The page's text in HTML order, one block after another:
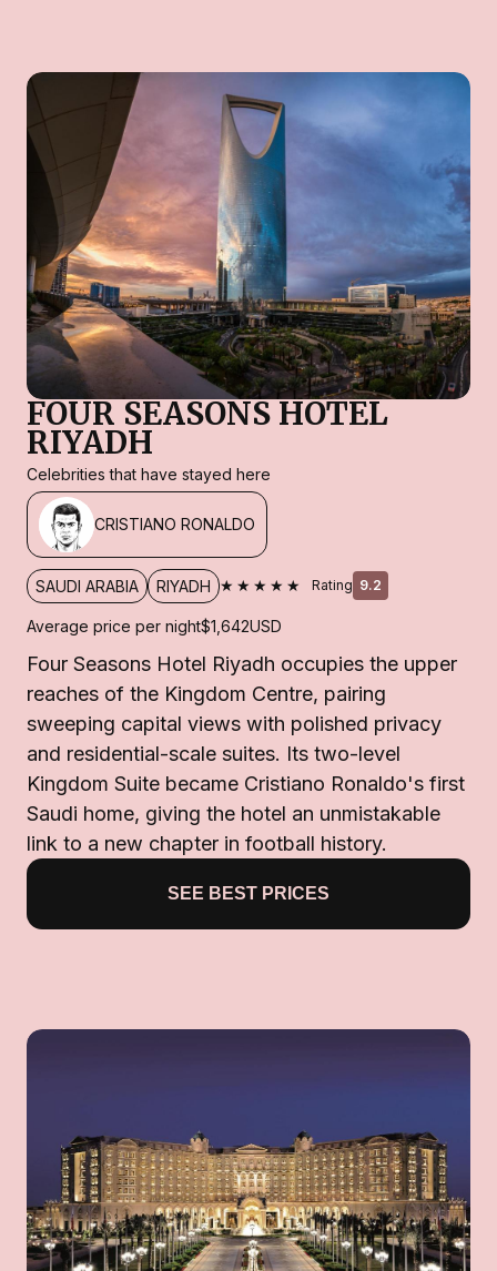
FOUR SEASONS HOTEL
RIYADH
Celebrities that have stayed here
CRISTIANO RONALDO
SAUDI ARABIA RIYADH ★★★★★ Rating 9.2
Average price per night$1,642USD
Four Seasons Hotel Riyadh occupies the upper
reaches of the Kingdom Centre, pairing
sweeping capital views with polished privacy
and residential-scale suites. Its two-level
Kingdom Suite became Cristiano Ronaldo's first
Saudi home, giving the hotel an unmistakable
link to a new chapter in football history.
SEE BEST PRICES